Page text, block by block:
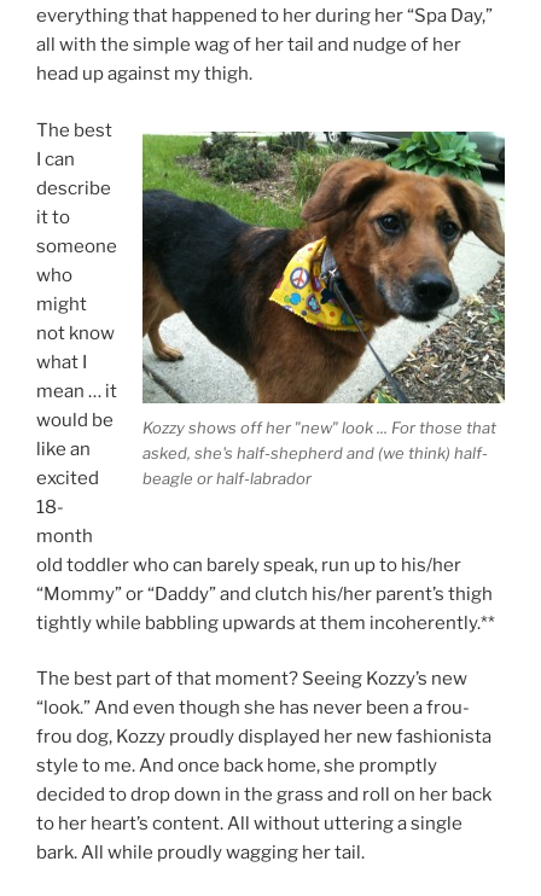
everything that happened to her during her “Spa Day,”
all with the simple wag of her tail and nudge of her
head up against my thigh.
Kozzy shows off her "new" look ... For those that
asked, she's half-shepherd and (we think) half-
beagle or half-labrador
The best
I can
describe
it to
someone
who
might
not know
what I
mean … it
would be
like an
excited
18-
month
old toddler who can barely speak, run up to his/her
“Mommy” or “Daddy” and clutch his/her parent’s thigh
tightly while babbling upwards at them incoherently.**
The best part of that moment? Seeing Kozzy’s new
“look.” And even though she has never been a frou-
frou dog, Kozzy proudly displayed her new fashionista
style to me. And once back home, she promptly
decided to drop down in the grass and roll on her back
to her heart’s content. All without uttering a single
bark. All while proudly wagging her tail.